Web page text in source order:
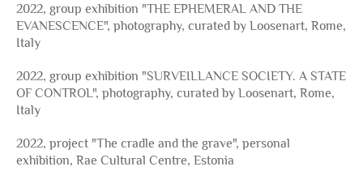
2022, group exhibition "THE EPHEMERAL AND THE
EVANESCENCE", photography, curated by Loosenart, Rome,
Italy
2022, group exhibition "SURVEILLANCE SOCIETY. A STATE
OF CONTROL", photography, curated by Loosenart, Rome,
Italy
2022, project "The cradle and the grave", personal
exhibition, Rae Cultural Centre, Estonia